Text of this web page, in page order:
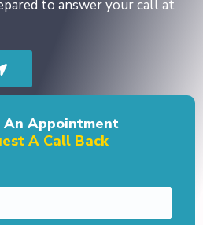
to answer your call at
An Appointment
A Call Back